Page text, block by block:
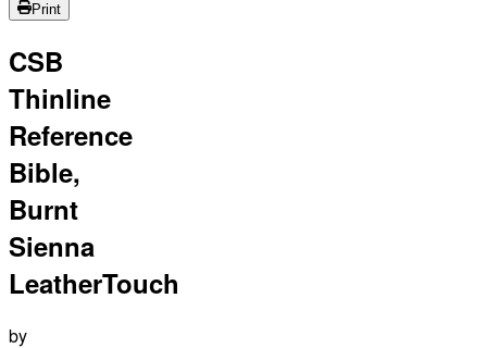
Print
CSB
Thinline
Reference
Bible,
Burnt
Sienna
LeatherTouch
by